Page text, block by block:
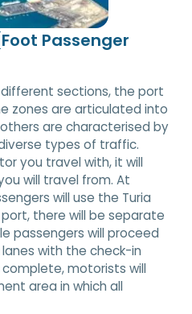
Passenger
sections, the port
zones are articulated into
are characterised by
types of traffic.
you travel with, it will
will travel from. At
will use the Turia
there will be separate
passengers will proceed
with the check-in
motorists will
area in which all